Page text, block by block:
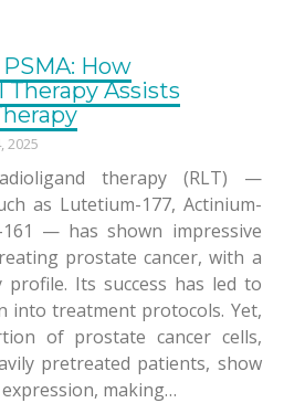
How
Assists
2025
therapy (RLT) —
as Lutetium-177, Actinium-
— has shown impressive
prostate cancer, with a
profile. Its success has led to
into treatment protocols. Yet,
of prostate cancer cells,
pretreated patients, show
making…